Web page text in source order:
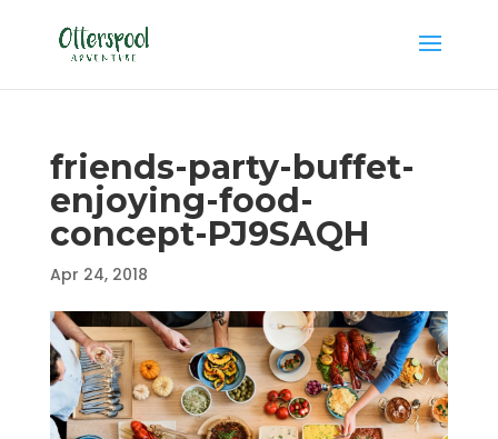
friends-party-buffet-
enjoying-food-
concept-PJ9SAQH
Apr 24, 2018